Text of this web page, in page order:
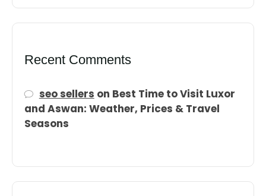
Recent Comments
seo sellers on Best Time to Visit Luxor
and Aswan: Weather, Prices & Travel
Seasons